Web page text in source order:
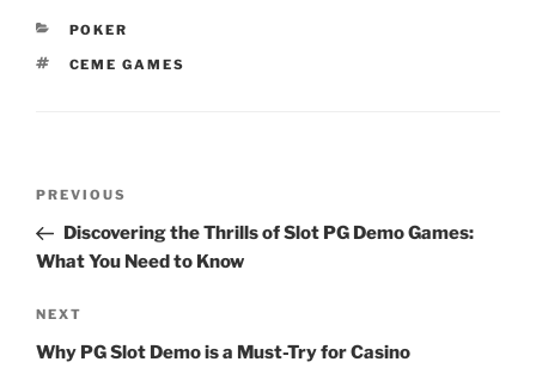
CATEGORIES
POKER
TAGS
CEME GAMES
Previous
Post
PREVIOUS
Discovering the Thrills of Slot PG Demo Games:
What You Need to Know
Next
Post
NEXT
Why PG Slot Demo is a Must-Try for Casino